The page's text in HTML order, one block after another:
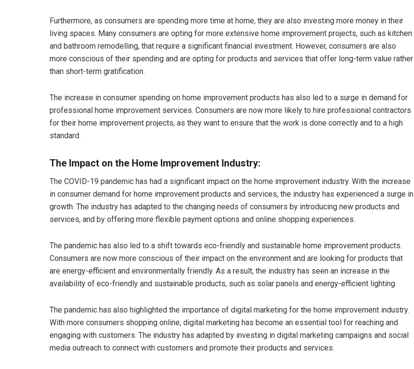
Furthermore, as consumers are spending more time at home, they are also investing more money in their
living spaces. Many consumers are opting for more extensive home improvement projects, such as kitchen
and bathroom remodelling, that require a significant financial investment. However, consumers are also
more conscious of their spending and are opting for products and services that offer long-term value rather
than short-term gratification.
The increase in consumer spending on home improvement products has also led to a surge in demand for
professional home improvement services. Consumers are now more likely to hire professional contractors
for their home improvement projects, as they want to ensure that the work is done correctly and to a high
standard.
The Impact on the Home Improvement Industry:
The COVID-19 pandemic has had a significant impact on the home improvement industry. With the increase
in consumer demand for home improvement products and services, the industry has experienced a surge in
growth. The industry has adapted to the changing needs of consumers by introducing new products and
services, and by offering more flexible payment options and online shopping experiences.
The pandemic has also led to a shift towards eco-friendly and sustainable home improvement products.
Consumers are now more conscious of their impact on the environment and are looking for products that
are energy-efficient and environmentally friendly. As a result, the industry has seen an increase in the
availability of eco-friendly and sustainable products, such as solar panels and energy-efficient lighting.
The pandemic has also highlighted the importance of digital marketing for the home improvement industry.
With more consumers shopping online, digital marketing has become an essential tool for reaching and
engaging with customers. The industry has adapted by investing in digital marketing campaigns and social
media outreach to connect with customers and promote their products and services.